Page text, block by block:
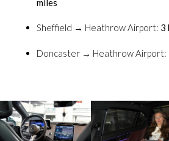
miles
Sheffield → Heathrow Airport: 3
Doncaster → Heathrow Airport: